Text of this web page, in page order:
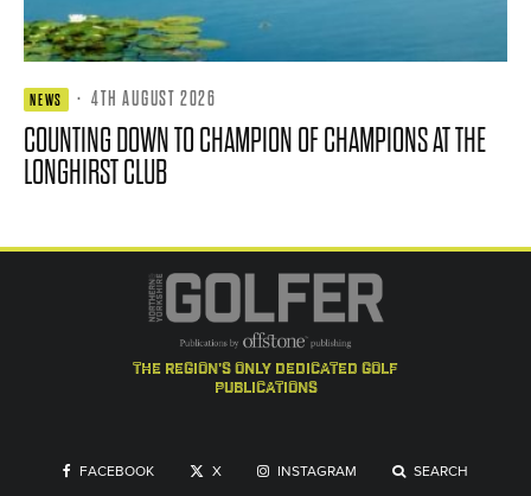
NEWS · 4TH AUGUST 2026
COUNTING DOWN TO CHAMPION OF CHAMPIONS AT THE
LONGHIRST CLUB
the region's only dedicated golf
publications
FACEBOOK X INSTAGRAM SEARCH